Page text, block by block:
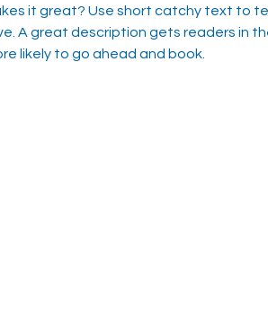
it great? Use short catchy text to
A great description gets readers in
likely to go ahead and book.